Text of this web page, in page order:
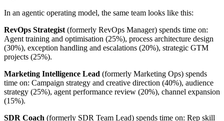
In an agentic operating model, the same team looks like this:
RevOps Strategist (formerly RevOps Manager) spends time on:
Agent training and optimisation (25%), process architecture design
(30%), exception handling and escalations (20%), strategic GTM
projects (25%).
Marketing Intelligence Lead (formerly Marketing Ops) spends
time on: Campaign strategy and creative direction (40%), audience
strategy (25%), agent performance review (20%), channel expansion
(15%).
SDR Coach (formerly SDR Team Lead) spends time on: Rep skill